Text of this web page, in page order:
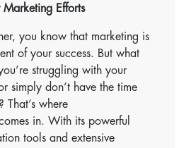
Marketing Efforts
you know that marketing is
of your success. But what
struggling with your
simply don’t have the time
That’s where
in. With its powerful
tools and extensive